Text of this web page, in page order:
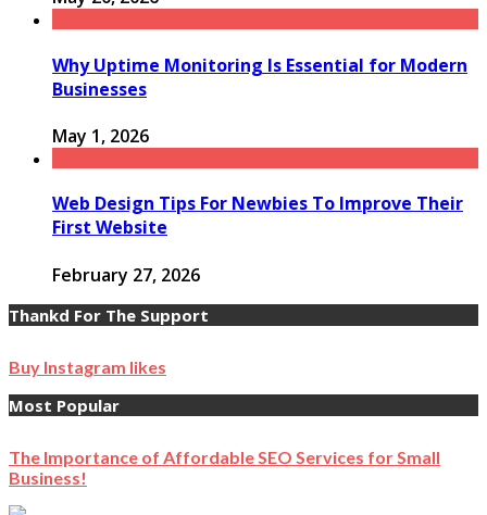
Why Uptime Monitoring Is Essential for Modern
Businesses
May 1, 2026
Web Design Tips For Newbies To Improve Their
First Website
February 27, 2026
Thankd For The Support
Buy Instagram likes
Most Popular
The Importance of Affordable SEO Services for Small
Business!